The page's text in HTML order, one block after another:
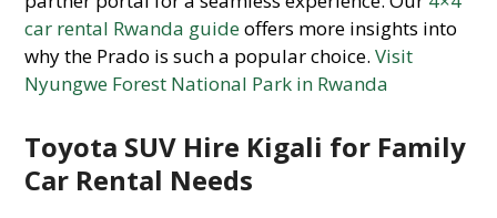
car rental Rwanda guideoffers more insights into
why the Prado is such a popular choice.Visit
Nyungwe Forest National Park in Rwanda
Toyota SUV Hire Kigali for Family
Car Rental Needs